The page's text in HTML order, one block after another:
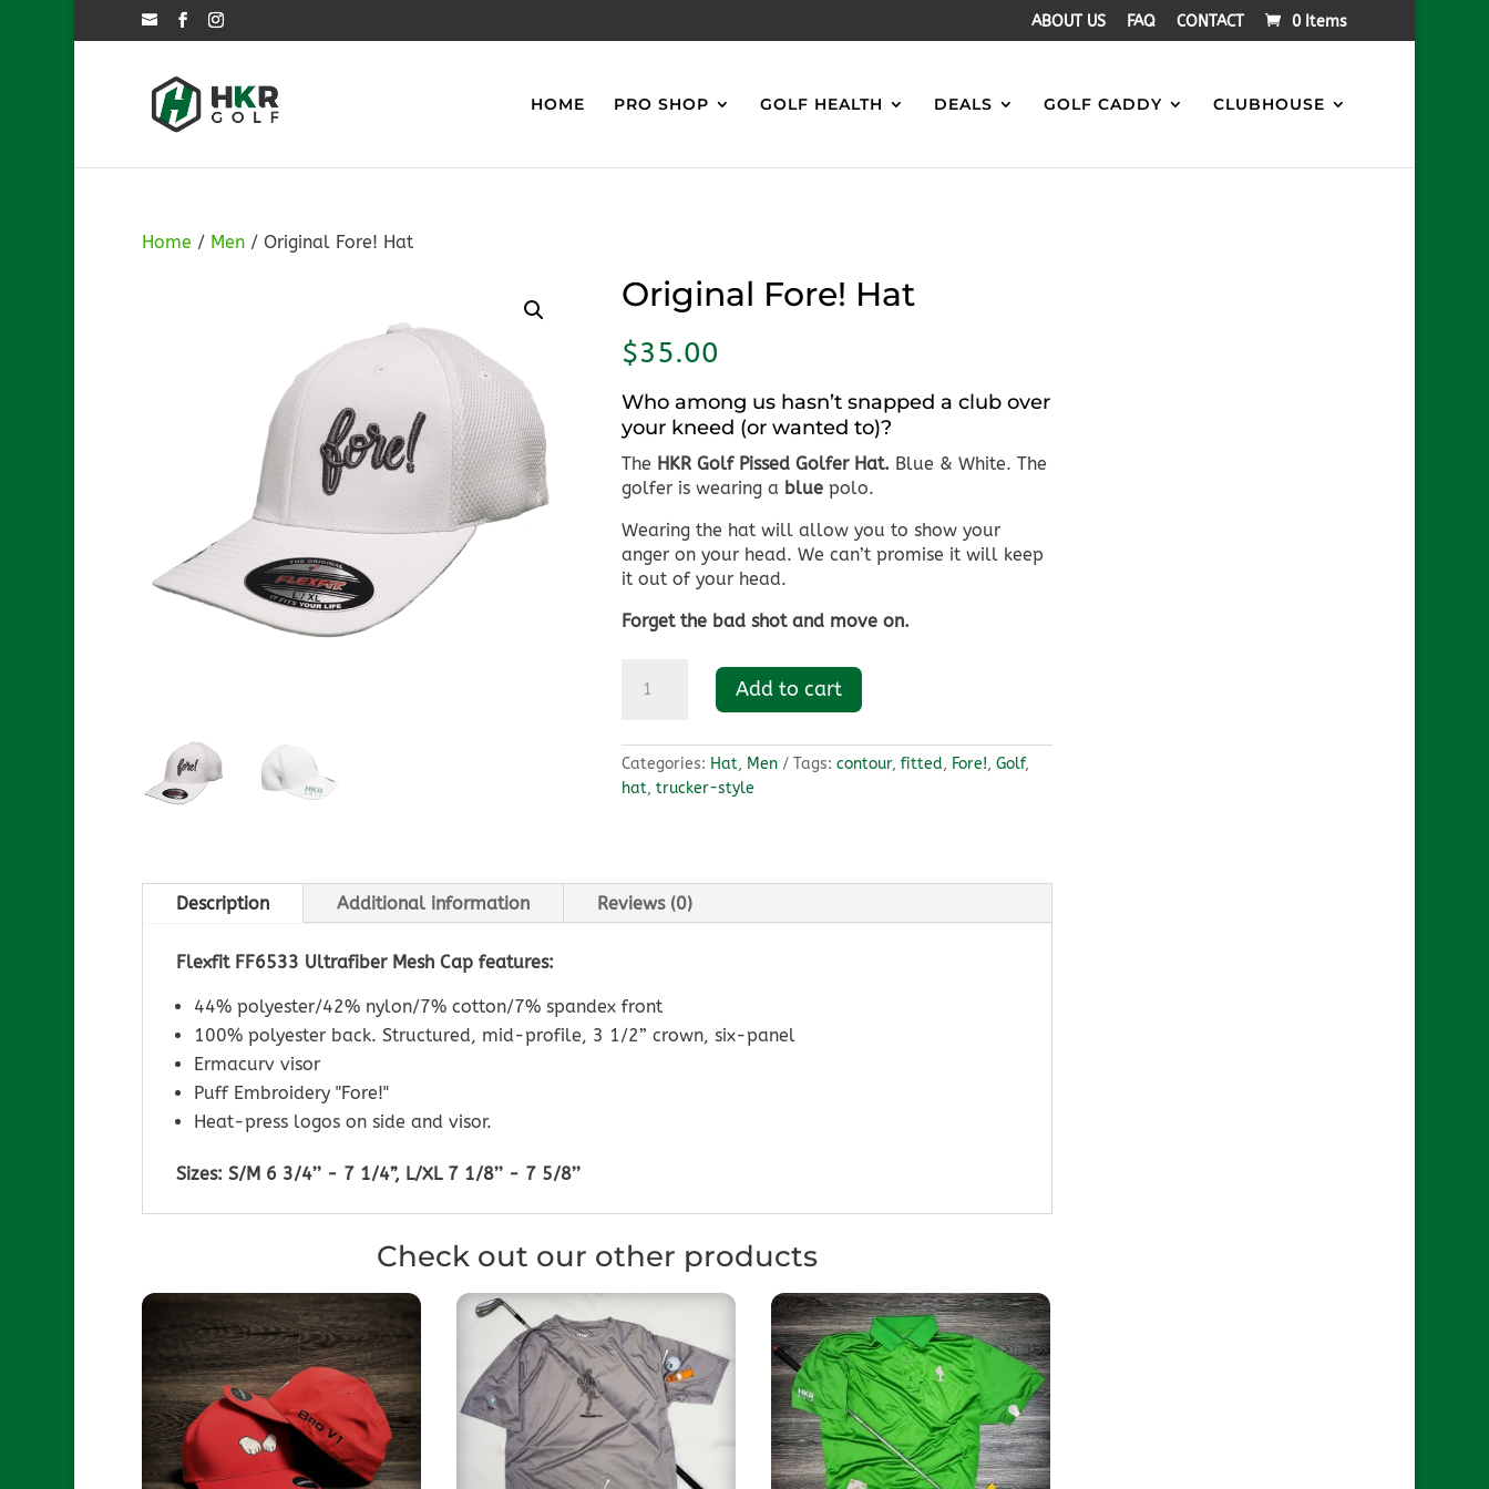
ABOUT US FAQ CONTACT 0 Items
HOME PRO SHOP GOLF HEALTH DEALS GOLF CADDY CLUBHOUSE
Home / Men/ Original Fore! Hat
Original Fore! Hat
$35.00
Who among us hasn’t snapped a club over
your kneed (or wanted to)?
The HKR Golf Pissed Golfer Hat. Blue & White. The
golfer is wearing a blue polo.
Wearing the hat will allow you to show your
anger on your head. We can’t promise it will keep
it out of your head.
Forget the bad shot and move on.
Fore!
quantity
Add to cart
Categories: Hat, Men Tags:contour,fitted, Fore!,Golf,
hat,trucker-style
Description Additional information Reviews (0)
Flexfit FF6533 Ultrafiber Mesh Cap features:
44% polyester/42% nylon/7% cotton/7% spandex front
100% polyester back. Structured, mid-profile, 3 1/2” crown, six-panel
Ermacurv visor
Puff Embroidery "Fore!"
Heat-press logos on side and visor.
Sizes: S/M 6 3/4’’ - 7 1/4”, L/XL 7 1/8’’ - 7 5/8’’
Check out our other products